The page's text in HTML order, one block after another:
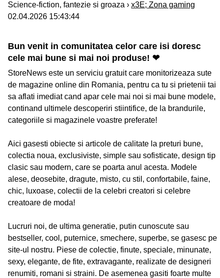
Science-fiction, fantezie si groaza › x3E; Zona gaming
02.04.2026 15:43:44
Bun venit in comunitatea celor care isi doresc
cele mai bune si mai noi produse! ❤
StoreNews este un serviciu gratuit care monitorizeaza sute
de magazine online din Romania, pentru ca tu si prietenii tai
sa aflati imediat cand apar cele mai noi si mai bune modele,
continand ultimele descoperiri stiintifice, de la brandurile,
categoriile si magazinele voastre preferate!
Aici gasesti obiecte si articole de calitate la preturi bune,
colectia noua, exclusiviste, simple sau sofisticate, design tip
clasic sau modern, care se poarta anul acesta. Modele
alese, deosebite, dragute, misto, cu stil, confortabile, faine,
chic, luxoase, colectii de la celebri creatori si celebre
creatoare de moda!
Lucruri noi, de ultima generatie, putin cunoscute sau
bestseller, cool, puternice, smechere, superbe, se gasesc pe
site-ul nostru. Piese de colectie, finute, speciale, minunate,
sexy, elegante, de fite, extravagante, realizate de designeri
renumiti, romani si straini. De asemenea gasiti foarte multe